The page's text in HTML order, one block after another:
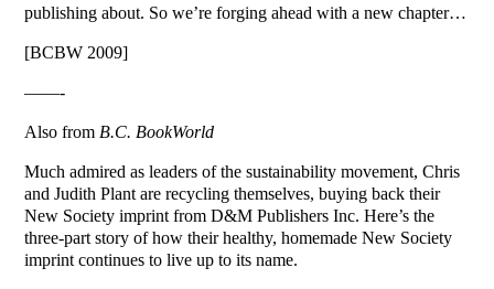
publishing about. So we’re forging ahead with a new chapter…
[BCBW 2009]
——-
Also from B.C. BookWorld
Much admired as leaders of the sustainability movement, Chris
and Judith Plant are recycling themselves, buying back their
New Society imprint from D&M Publishers Inc. Here’s the
three-part story of how their healthy, homemade New Society
imprint continues to live up to its name.